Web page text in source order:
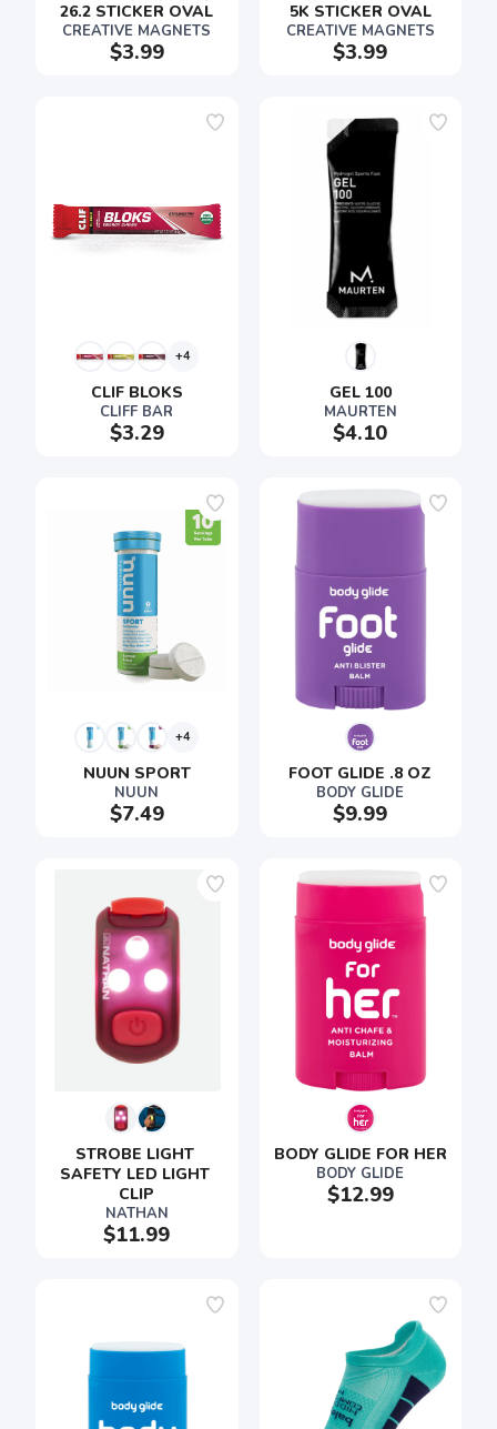
26.2 STICKER OVAL
CREATIVE MAGNETS
$3.99
5K STICKER OVAL
CREATIVE MAGNETS
$3.99
+4
CLIF BLOKS
CLIFF BAR
$3.29
GEL 100
MAURTEN
$4.10
+4
NUUN SPORT
NUUN
$7.49
FOOT GLIDE .8 OZ
BODY GLIDE
$9.99
STROBE LIGHT
SAFETY LED LIGHT
CLIP
NATHAN
$11.99
BODY GLIDE FOR HER
BODY GLIDE
$12.99